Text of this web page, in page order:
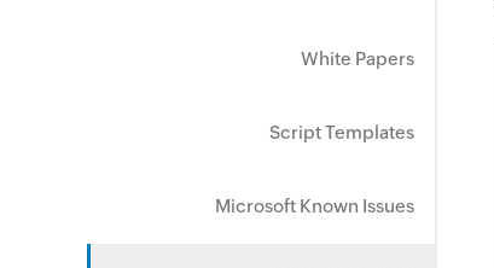
White Papers
Script Templates
Microsoft Known Issues